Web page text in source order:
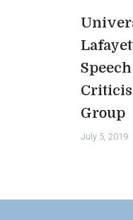
Group
July 5, 2019